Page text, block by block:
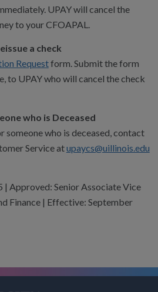
UPAY will cancel the
to your CFOAPAL.
a check
Requestform. Submit the form
to UPAY who will cancel the check
who is Deceased
someone who is deceased, contact
Service atupaycs@uillinois.edu
Approved: Senior Associate Vice
Finance | Effective: September